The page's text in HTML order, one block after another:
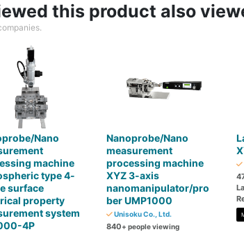
this product also
Nano
machine
type 4-
surface
property
system
4P
Nanoprobe/Nano
measurement
processing machine
XYZ 3-axis
nanomanipulator/pro
ber UMP1000
Unisoku Co., Ltd.
840+ people viewing